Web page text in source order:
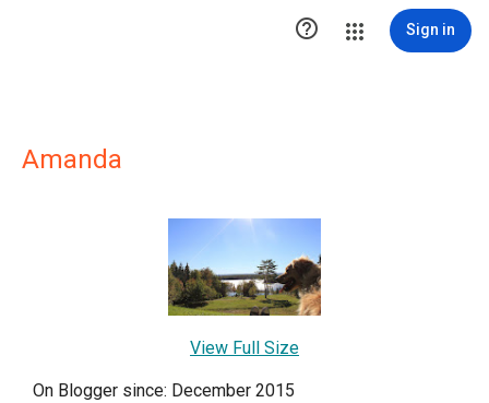
 Sign in
Amanda
View Full Size
On Blogger since: December 2015